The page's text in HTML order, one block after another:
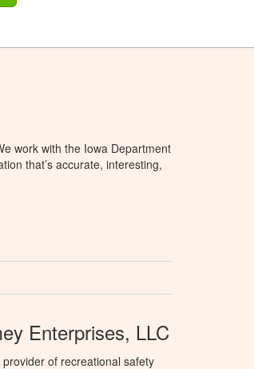
work with the Iowa Department
that’s accurate, interesting,
Enterprises, LLC
of recreational safety